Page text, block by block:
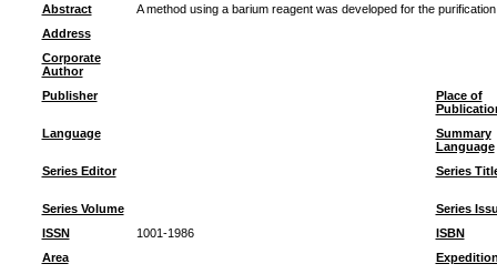
Abstract
A method using a barium reagent was developed for the
Address
Corporate
Author
Publisher
Place of
Language
Summary
Language
Series Editor
Series
Series Volume
Series
ISSN
1001-1986
ISBN
Area